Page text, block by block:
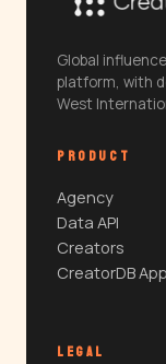
Global
platform, with
West
PRODUCT
Agency
Data API
Creators
CreatorDB App
LEGAL